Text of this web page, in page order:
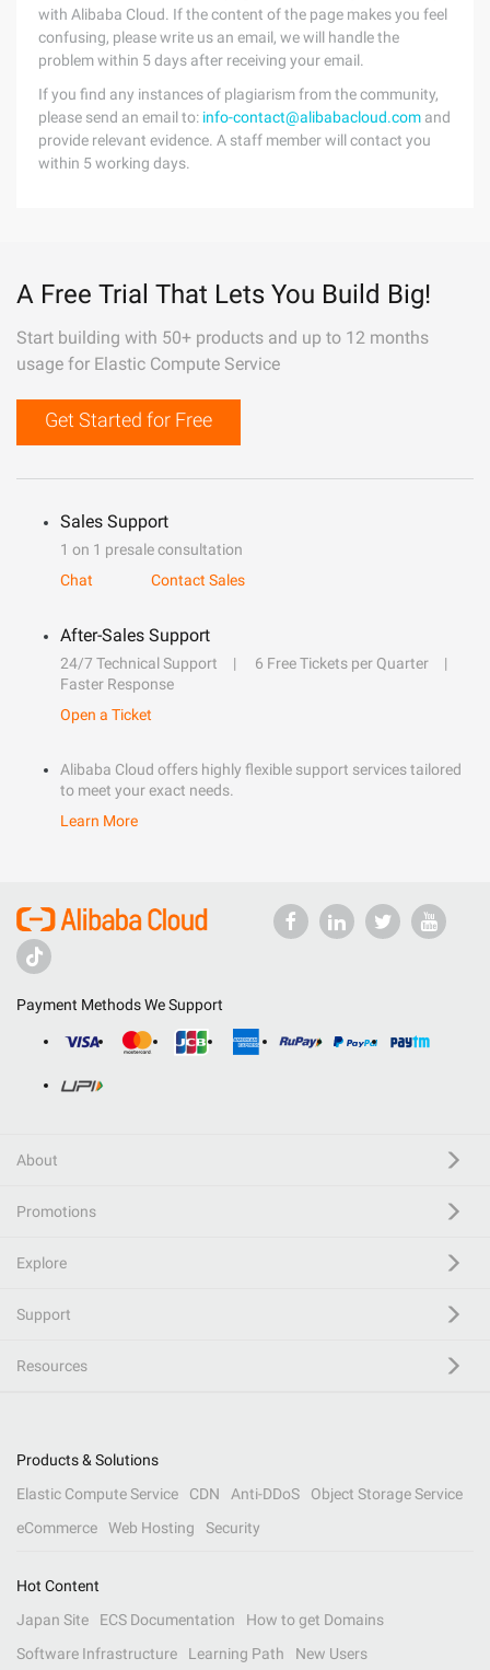
with Alibaba Cloud. If the content of the page makes you feel
confusing, please write us an email, we will handle the
problem within 5 days after receiving your email.
If you find any instances of plagiarism from the community,
please send an email to: info-contact@alibabacloud.com and
provide relevant evidence. A staff member will contact you
within 5 working days.
A Free Trial That Lets You Build Big!
Start building with 50+ products and up to 12 months
usage for Elastic Compute Service
Get Started for Free
Sales Support
1 on 1 presale consultation
Chat
Contact Sales
After-Sales Support
24/7 Technical Support
6 Free Tickets per Quarter
Faster Response
Open a Ticket
Alibaba Cloud offers highly flexible support services tailored
to meet your exact needs.
Learn More
Payment Methods We Support
About
Promotions
Explore
Support
Resources
Products & Solutions
Elastic Compute Service
CDN Anti-DDoS
Object Storage Service
eCommerce
Web Hosting Security
Hot Content
Japan Site
ECS Documentation
How to get Domains
Software Infrastructure
Learning Path New Users